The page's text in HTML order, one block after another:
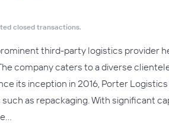
closed transactions.
third-party logistics provider
company caters to a diverse
its inception in 2016, Porter
as repackaging. With significant